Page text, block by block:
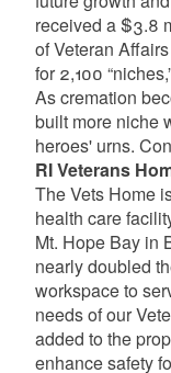
received a $3.8
of Veteran
for 2,100
As cremation
built more niche
heroes' urns.
RI Veterans
The Vets Home
health care
Mt. Hope Bay in
nearly doubled
workspace to
needs of our
added to the
enhance safety